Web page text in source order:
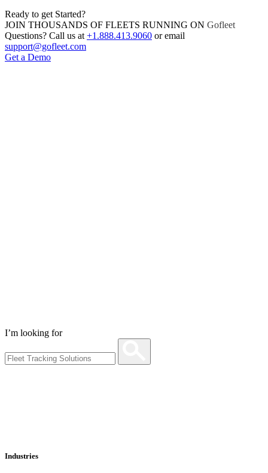
Ready to get Started?
JOIN THOUSANDS OF FLEETS RUNNING ON Gofleet
Questions? Call us at+1.888.413.9060 or email
support@gofleet.com
Get a Demo
I’m looking for
Industries